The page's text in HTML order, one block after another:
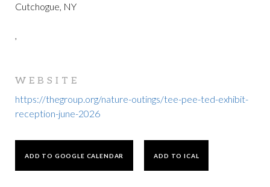
Cutchogue, NY
,
WEBSITE
https://thegroup.org/nature-outings/tee-pee-ted-exhibit-
reception-june-2026
ADD TO GOOGLE CALENDAR ADD TO ICAL